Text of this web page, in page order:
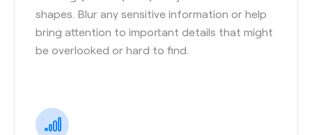
shapes. Blur any sensitive information or help
bring attention to important details that might
be overlooked or hard to find.